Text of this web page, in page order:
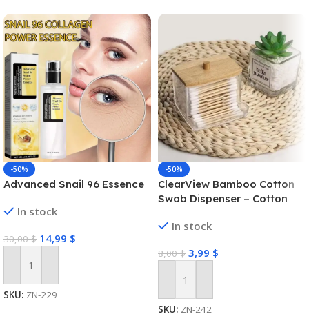
-50%
Advanced Snail 96 Essence
In stock
30,00$ 14,99 $
Add To Cart
SKU: ZN-229
-50%
ClearView Bamboo Cotton
Swab Dispenser – Cotton
In stock
8,00$ 3,99 $
Add To Cart
SKU: ZN-242